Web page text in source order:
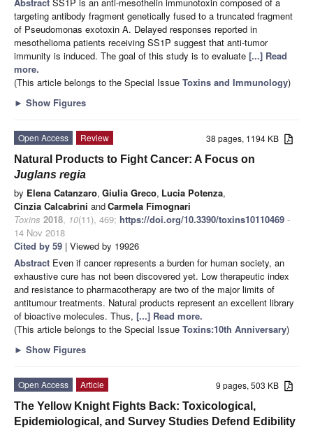
targeting antibody fragment genetically fused to a truncated fragment
of Pseudomonas exotoxin A. Delayed responses reported in
mesothelioma patients receiving SS1P suggest that anti-tumor
immunity is induced. The goal of this study is to evaluate [...] Read
more.
(This article belongs to the Special Issue Toxins and Immunology)
► Show Figures
38 pages, 1194 KB
Open Access
Review
Natural Products to Fight Cancer: A Focus on
Juglans regia
by Elena Catanzaro, Giulia Greco, Lucia Potenza,
Cinzia Calcabrini andCarmela Fimognari
Toxins 2018, 10(11), 469; https://doi.org/10.3390/toxins10110469 -
14 Nov 2018
Cited by 59 | Viewed by 19926
Abstract Even if cancer represents a burden for human society, an
exhaustive cure has not been discovered yet. Low therapeutic index
and resistance to pharmacotherapy are two of the major limits of
antitumour treatments. Natural products represent an excellent library
of bioactive molecules. Thus, [...] Read more.
(This article belongs to the Special Issue Toxins:10th Anniversary)
► Show Figures
9 pages, 503 KB
Open Access
Article
The Yellow Knight Fights Back: Toxicological,
Epidemiological, and Survey Studies Defend Edibility